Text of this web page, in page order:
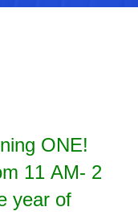
ONE!
11 AM- 2
year of